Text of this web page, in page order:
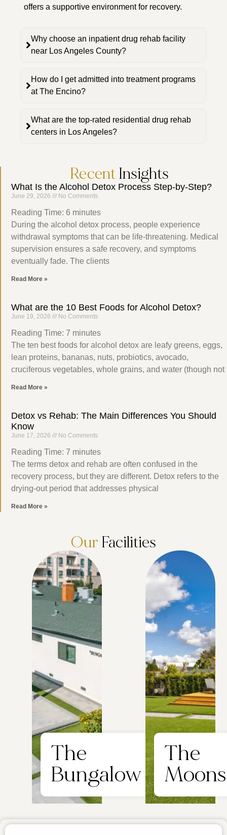
offers a supportive environment for recovery.
Why choose an inpatient drug rehab facility
near Los Angeles County?
How do I get admitted into treatment programs
at The Encino?
What are the top-rated residential drug rehab
centers in Los Angeles?
Recent Insights
What Is the Alcohol Detox Process Step-by-Step?
June 29, 2026 No Comments
Reading Time: 6 minutes
During the alcohol detox process, people experience
withdrawal symptoms that can be life-threatening. Medical
supervision ensures a safe recovery, and symptoms
eventually fade. The clients
Read More »
What are the 10 Best Foods for Alcohol Detox?
June 19, 2026 No Comments
Reading Time: 7 minutes
The ten best foods for alcohol detox are leafy greens, eggs,
lean proteins, bananas, nuts, probiotics, avocado,
cruciferous vegetables, whole grains, and water (though not
Read More »
Detox vs Rehab: The Main Differences You Should
Know
June 17, 2026 No Comments
Reading Time: 7 minutes
The terms detox and rehab are often confused in the
recovery process, but they are different. Detox refers to the
drying-out period that addresses physical
Read More »
Our Facilities
The
Bungalow
The